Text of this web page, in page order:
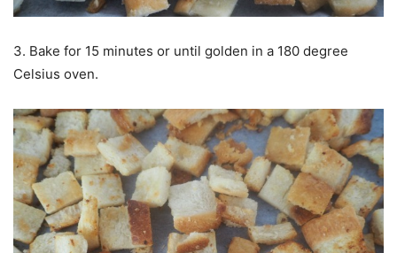
3. Bake for 15 minutes or until golden in a 180 degree
Celsius oven.